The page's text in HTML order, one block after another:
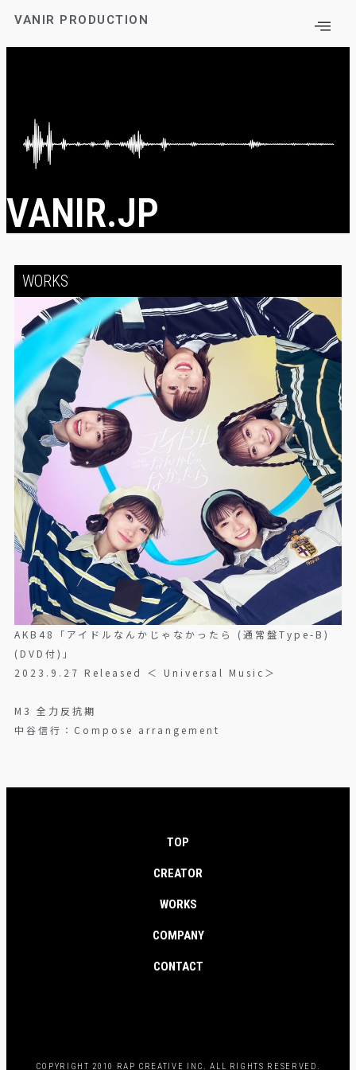
VANIR PRODUCTION
VANIR.JP
WORKS
AKB48「アイドルなんかじゃなかったら (通常盤Type-B)
(DVD付)」
2023.9.27 Released ＜ Universal Music＞
M3 全力反抗期
中谷信行：Compose arrangement
TOP
CREATOR
WORKS
COMPANY
CONTACT
COPYRIGHT 2010 RAP CREATIVE INC. ALL RIGHTS RESERVED.